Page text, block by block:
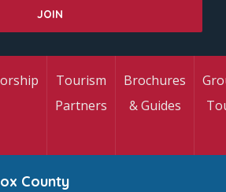
Tourism
Partners
Brochures
& Guides
County